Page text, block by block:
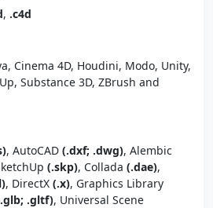
, .c4d
Cinema 4D, Houdini, Modo, Unity,
Substance 3D, ZBrush and
, AutoCAD (.dxf; .dwg), Alembic
(.skp), Collada (.dae),
, DirectX (.x), Graphics Library
.gltf), Universal Scene